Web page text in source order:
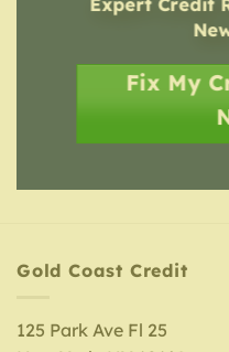
Fix My
Gold Coast Credit
125 Park Ave Fl 25